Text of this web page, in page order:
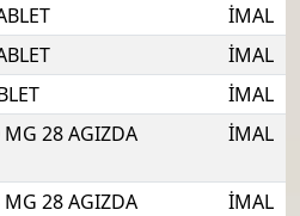
İMAL
İMAL
İMAL
MG 28 AGIZDA
İMAL
MG 28 AGIZDA
İMAL